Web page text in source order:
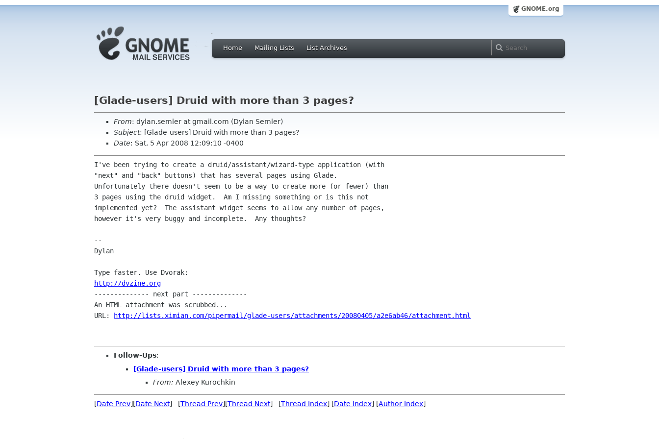
GNOME.org
Home Mailing Lists List Archives
[Glade-users] Druid with more than 3 pages?
From: dylan.semler at gmail.com (Dylan Semler)
Subject: [Glade-users] Druid with more than 3 pages?
Date: Sat, 5 Apr 2008 12:09:10 -0400
I've been trying to create a druid/assistant/wizard-type application (with
"next" and "back" buttons) that has several pages using Glade.
Unfortunately there doesn't seem to be a way to create more (or fewer) than
3 pages using the druid widget.  Am I missing something or is this not
implemented yet?  The assistant widget seems to allow any number of pages,
however it's very buggy and incomplete.  Any thoughts?
--
Dylan
http://dvzine.org
-------------- next part --------------
An HTML attachment was scrubbed...
URL:
http://lists.ximian.com/pipermail/glade-users/attachments/20080405/a2e6ab46/attachment.html
Follow-Ups:
[Glade-users] Druid with more than 3 pages?
From: Alexey Kurochkin
[Date Prev][Date Next] [Thread Prev][Thread Next] [Thread Index] [Date Index] [Author Index]